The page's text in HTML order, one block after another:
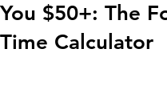
You $50+: The
Time Calculator